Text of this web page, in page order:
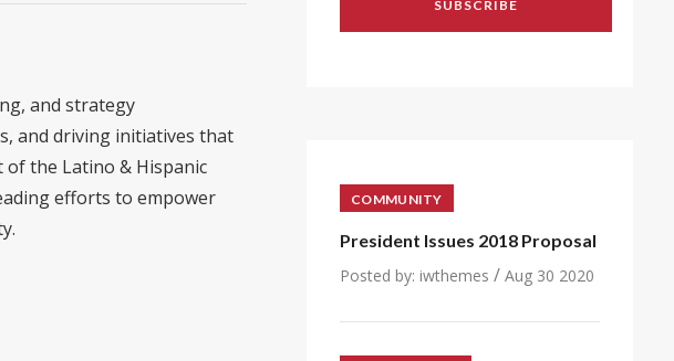
and strategy
and driving initiatives that
of the Latino & Hispanic
efforts to empower
COMMUNITY
President Issues 2018 Proposal
Posted by: iwthemes / Aug 30 2020